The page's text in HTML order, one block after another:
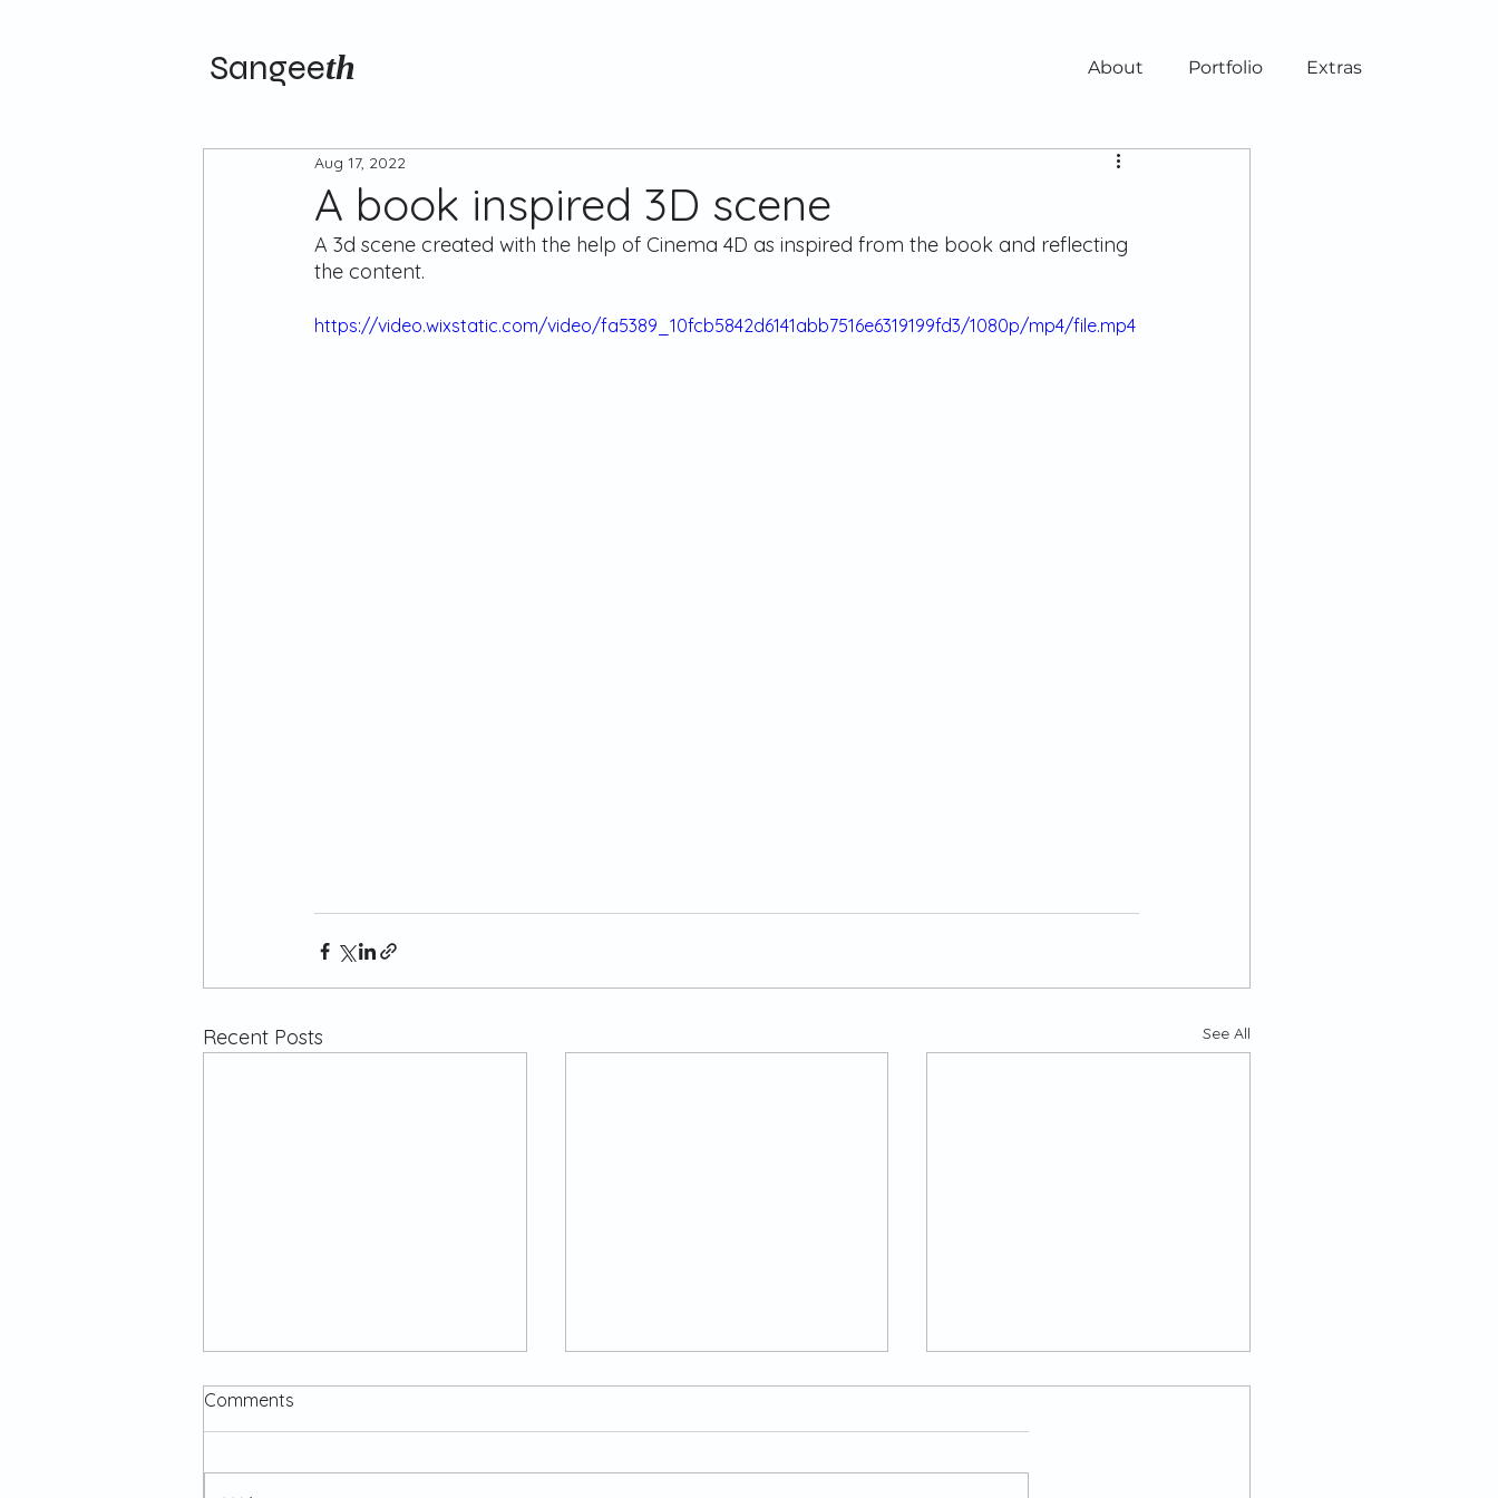
Sangeeth About Portfolio Extras
A book inspired 3D scene
Aug 17, 2022
A 3d scene created with the help of Cinema 4D as inspired from the book and reflecting
the content.
https://video.wixstatic.com/video/fa5389_10fcb5842d6141abb7516e6319199fd3/1080p/mp4/file.mp4
Recent Posts See All
Comments